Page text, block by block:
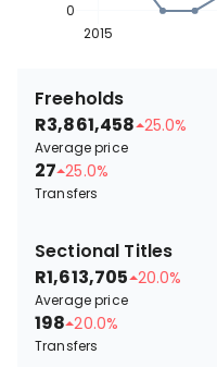
2015
0
Freeholds
R3,861,458 25.0%
Average price
27 25.0%
Transfers
Sectional Titles
R1,613,705 20.0%
Average price
198 20.0%
Transfers